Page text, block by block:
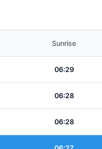
Sunrise
06:29
06:28
06:28